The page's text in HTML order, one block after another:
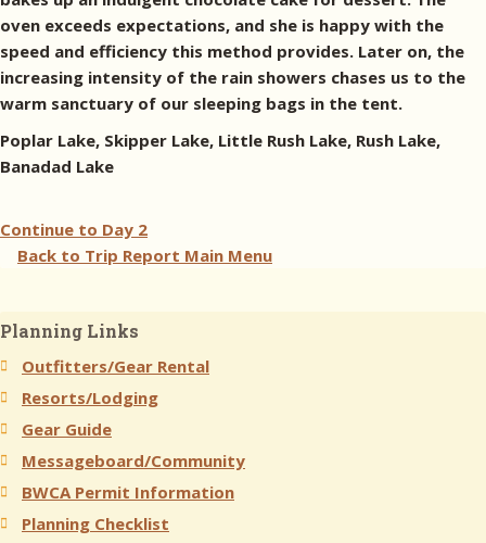
oven exceeds expectations, and she is happy with the
speed and efficiency this method provides. Later on, the
increasing intensity of the rain showers chases us to the
warm sanctuary of our sleeping bags in the tent.
Poplar Lake, Skipper Lake, Little Rush Lake, Rush Lake,
Banadad Lake
Continue to Day 2
Back to Trip Report Main Menu
Planning Links
Outfitters/Gear Rental
Resorts/Lodging
Gear Guide
Messageboard/Community
BWCA Permit Information
Planning Checklist